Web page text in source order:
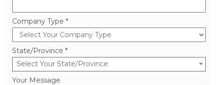
Company Type *
State/Province *
Select Your State/Province
Your Message